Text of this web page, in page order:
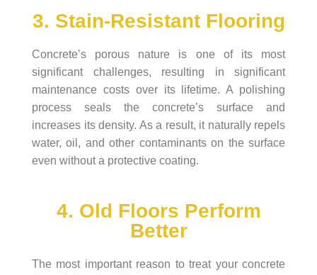
3. Stain-Resistant Flooring
Concrete’s porous nature is one of its most
significant challenges, resulting in significant
maintenance costs over its lifetime. A polishing
process seals the concrete’s surface and
increases its density. As a result, it naturally repels
water, oil, and other contaminants on the surface
even without a protective coating.
4. Old Floors Perform
Better
The most important reason to treat your concrete